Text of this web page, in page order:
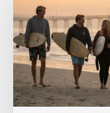
the
Sea:
Why
Beach
Recovery
Actually
Works